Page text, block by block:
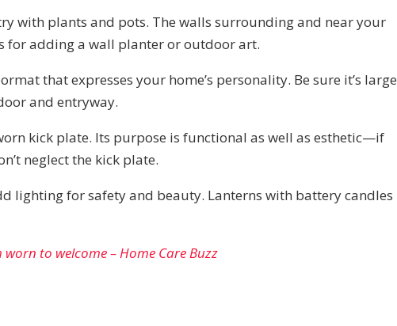
with plants and pots. The walls surrounding and near your
for adding a wall planter or outdoor art.
that expresses your home’s personality. Be sure it’s large
and entryway.
kick plate. Its purpose is functional as well as esthetic—if
neglect the kick plate.
lighting for safety and beauty. Lanterns with battery candles
to welcome – Home Care Buzz